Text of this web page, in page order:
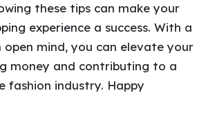
these tips can make your
experience a success. With a
open mind, you can elevate your
money and contributing to a
fashion industry. Happy